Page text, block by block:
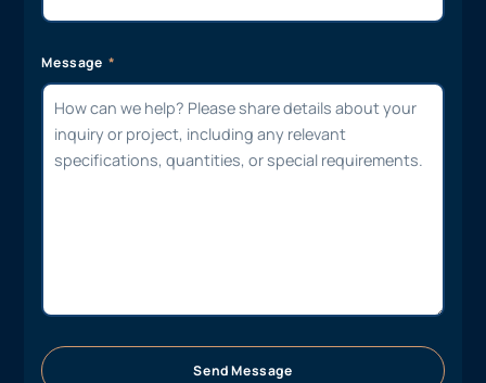
Message
Send Message